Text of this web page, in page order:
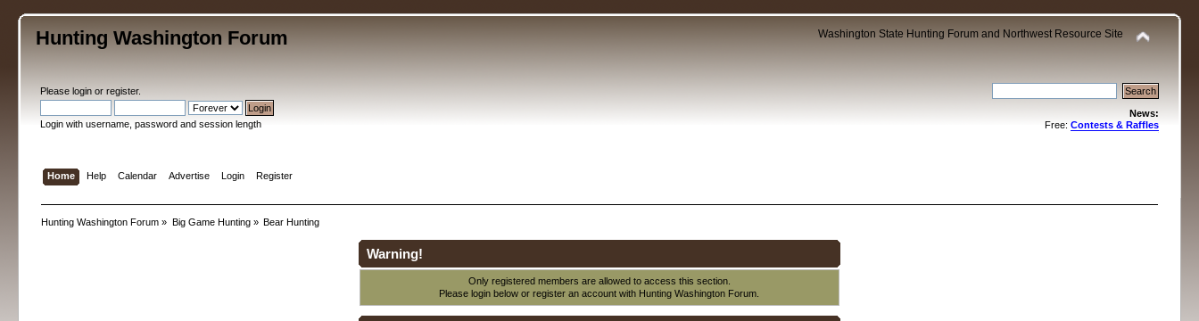
Hunting Washington Forum Washington State Hunting Forum and Northwest Resource Site
Pleaselogin orregister.
Login with username, password and session length
News:
Free: Contests & Raffles
Home Help Calendar Advertise Login Register
Hunting Washington Forum » Big Game Hunting» Bear Hunting
Warning!
Only registered members are allowed to access this section.
Please login below orregister an account with Hunting Washington Forum.